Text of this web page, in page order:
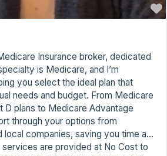
Insurance broker, dedicated
is Medicare, and I’m
you select the ideal plan that
needs and budget. From Medicare
D plans to Medicare Advantage
through your options from
local companies, saving you time and
are provided at No Cost to